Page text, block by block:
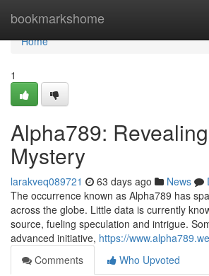
bookmarkshome
Home
Home
1
Alpha789:
Mystery
larakveq089721 63 days ago News
The occurrence known as Alpha789 has
across the globe. Little data is currently
source, fueling speculation and intrigue.
advanced initiative, https://
Comments
Who Upvoted